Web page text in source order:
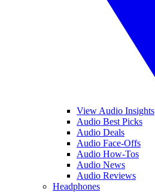
View Audio Insights
Audio Best Picks
Audio Deals
Audio Face-Offs
Audio How-Tos
Audio News
Audio Reviews
Headphones